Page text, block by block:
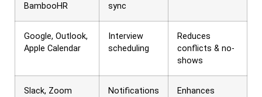
BambooHR
sync
Google, Outlook,
Apple Calendar
Interview
scheduling
Reduces
conflicts & no-
shows
Slack, Zoom
Notifications
Enhances